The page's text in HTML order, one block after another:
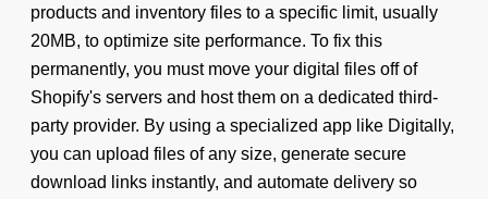
products and inventory files to a specific limit, usually
20MB, to optimize site performance. To fix this
permanently, you must move your digital files off of
Shopify's servers and host them on a dedicated third-
party provider. By using a specialized app like Digitally,
you can upload files of any size, generate secure
download links instantly, and automate delivery so